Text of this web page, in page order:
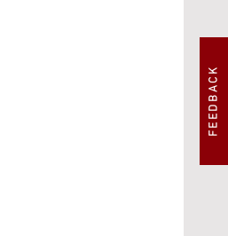
FEEDBACK